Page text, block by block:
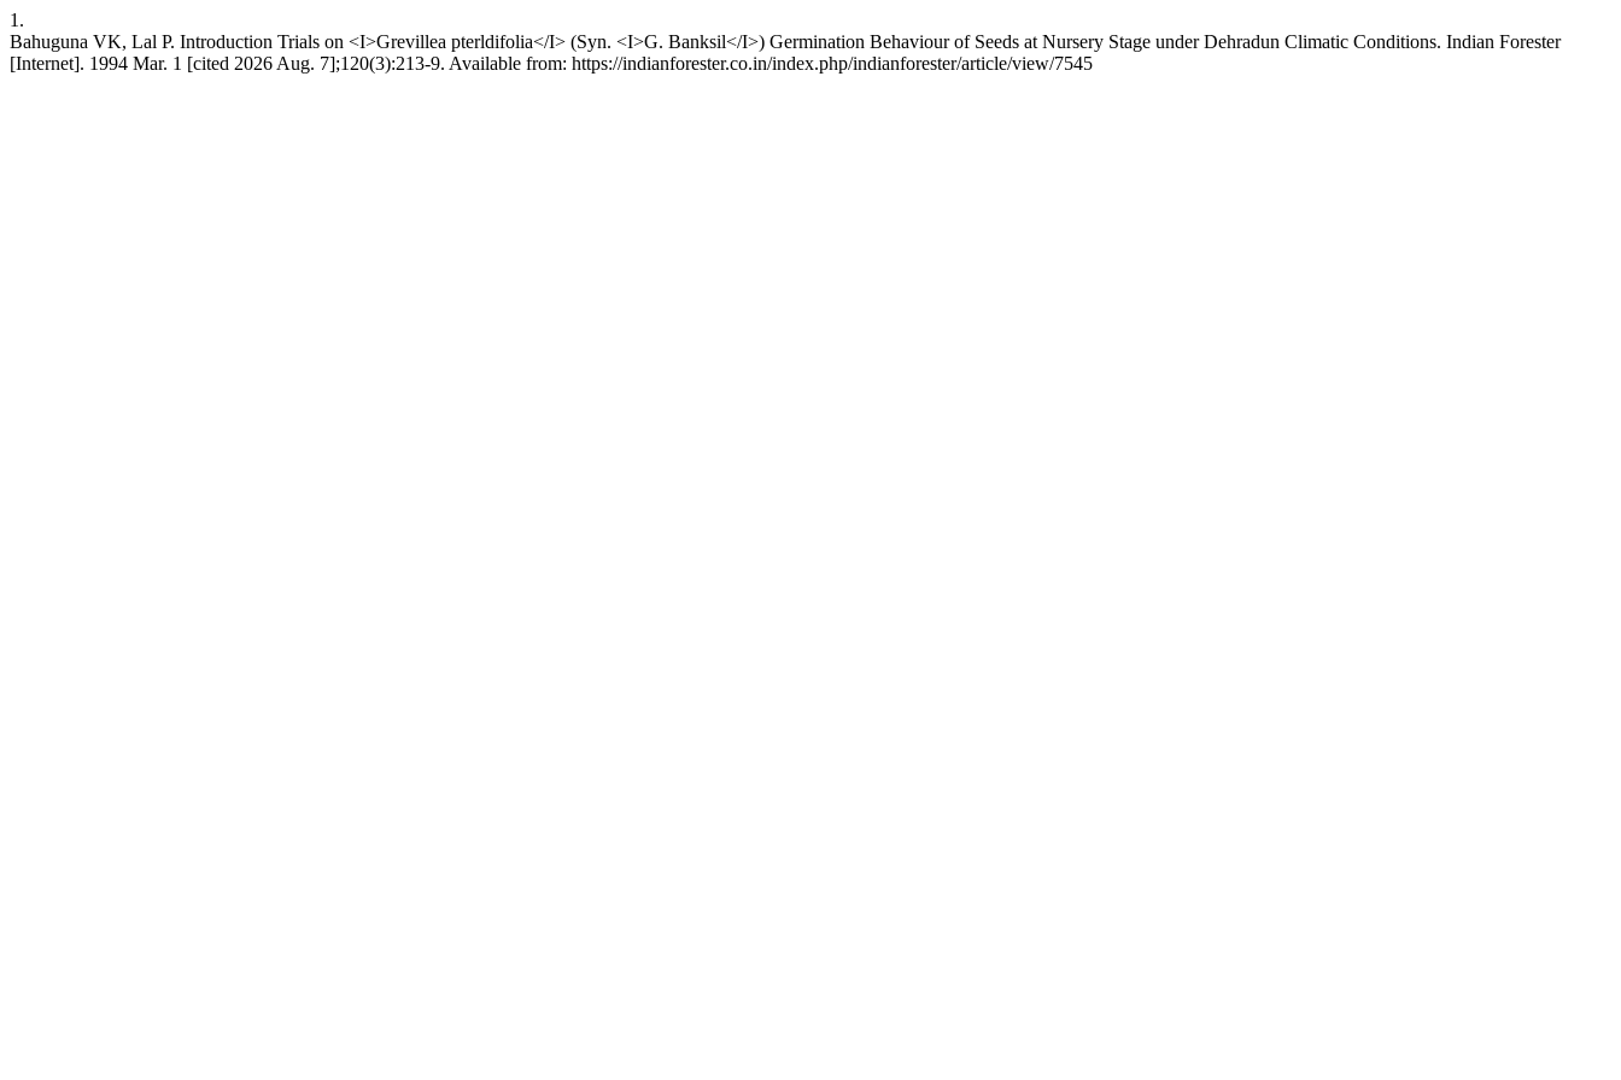
1.
Bahuguna VK, Lal P. Introduction Trials on <I>Grevillea pterldifolia</I> (Syn. <I>G. Banksil</I>) Germination Behaviour of Seeds at Nursery Stage under Dehradun Climatic Conditions. Indian Forester
[Internet]. 1994 Mar. 1 [cited 2026 Aug. 7];120(3):213-9. Available from: https://indianforester.co.in/index.php/indianforester/article/view/7545